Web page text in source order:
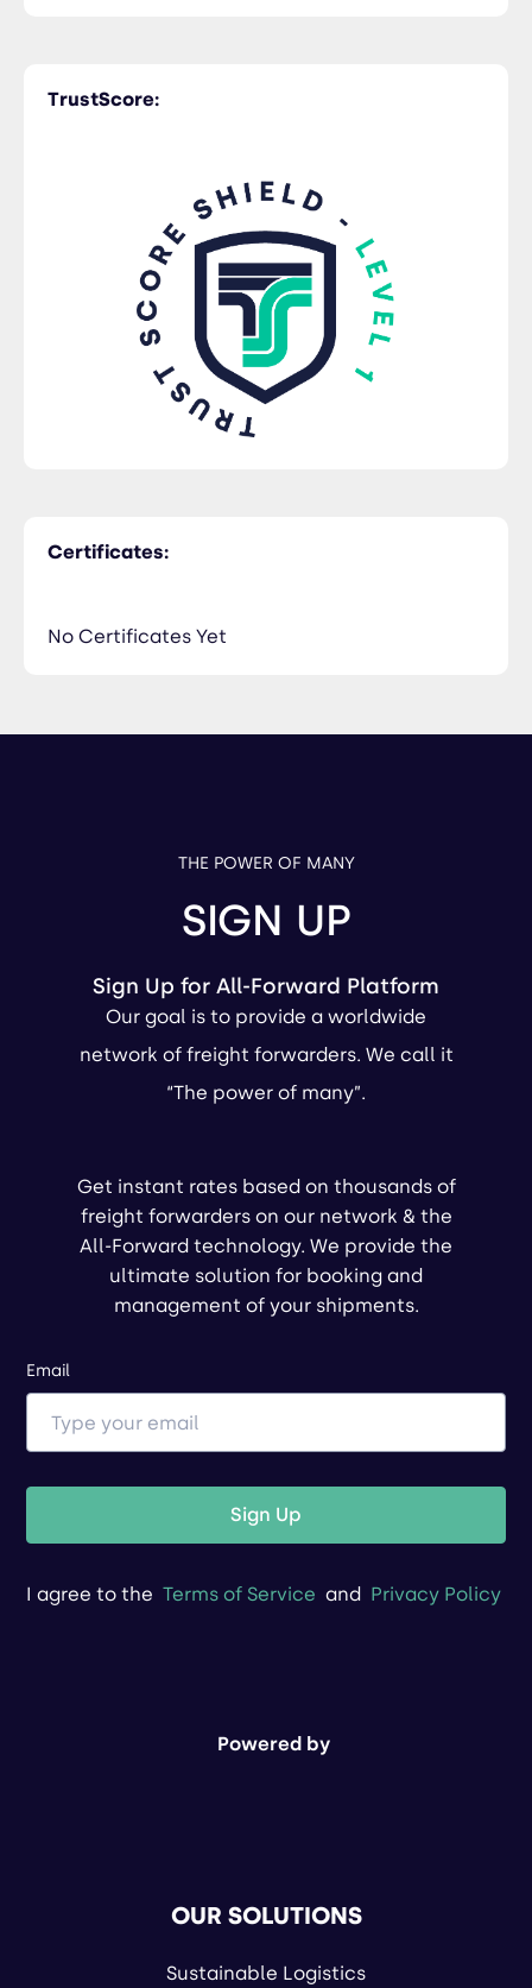
Trucking
TrustScore:
Certificates:
No Certificates Yet
THE POWER OF MANY
SIGN UP
Sign Up for All-Forward Platform
Our goal is to provide a worldwide
network of freight forwarders. We call it
“The power of many”.
Get instant rates based on thousands of
freight forwarders on our network & the
All-Forward technology. We provide the
ultimate solution for booking and
management of your shipments.
Email
Sign Up
I agree to the Terms of Service and Privacy Policy
Powered by
OUR SOLUTIONS
Sustainable Logistics